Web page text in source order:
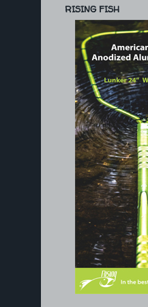
RISING FISH